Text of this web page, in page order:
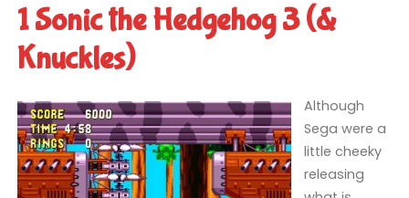
1 Sonic the Hedgehog 3 (&
Knuckles)
Although
Sega were a
little cheeky
releasing